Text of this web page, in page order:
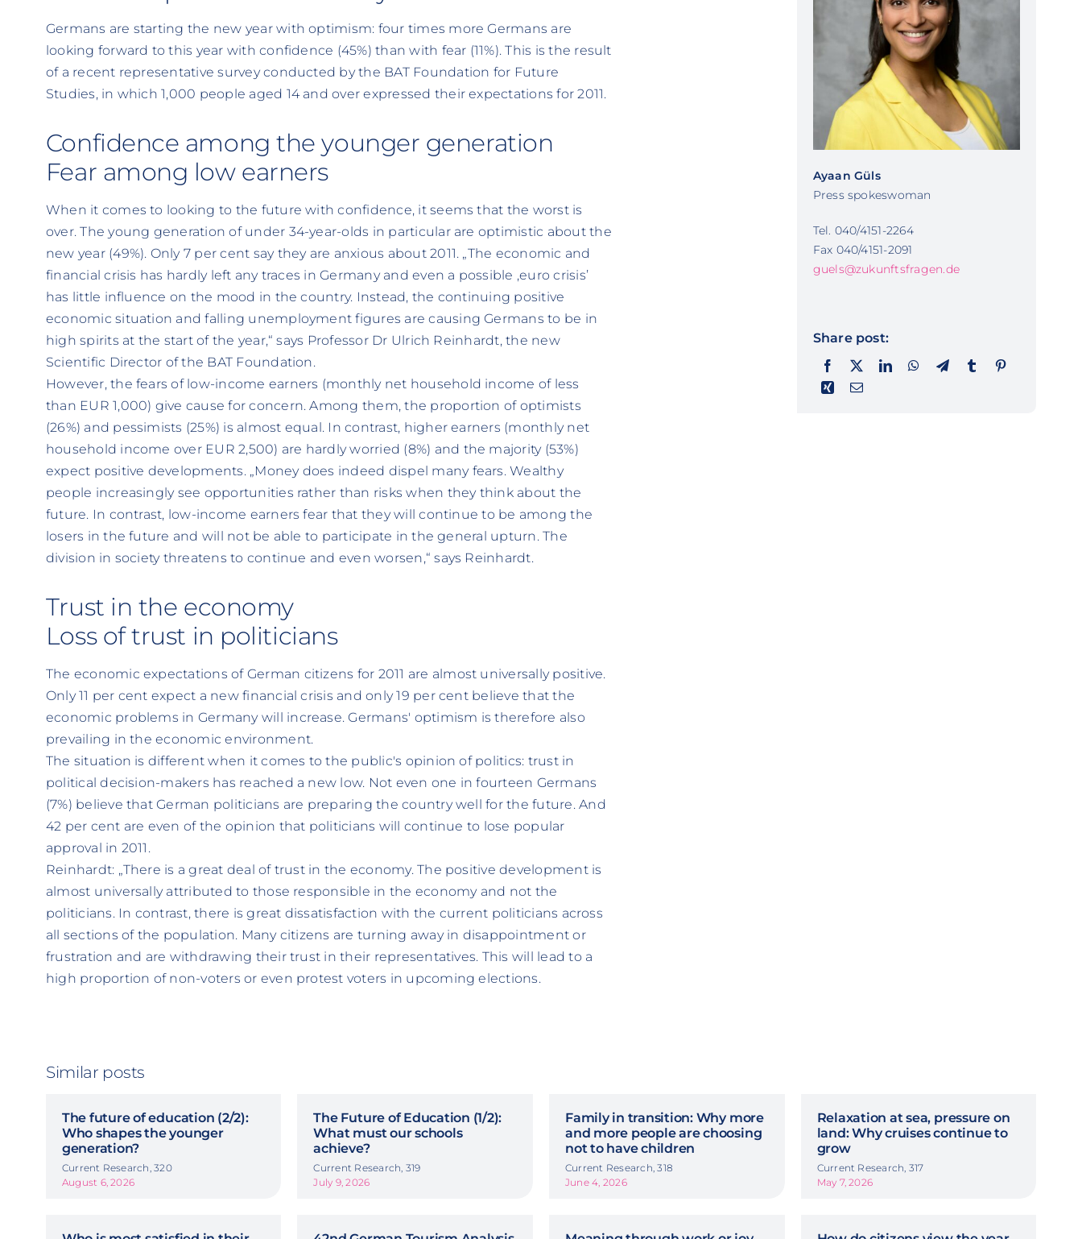
Germans are starting the new year with optimism: four times more Germans are
looking forward to this year with confidence (45%) than with fear (11%). This is the result
of a recent representative survey conducted by the BAT Foundation for Future
Studies, in which 1,000 people aged 14 and over expressed their expectations for 2011.
Confidence among the younger generation
Fear among low earners
When it comes to looking to the future with confidence, it seems that the worst is
over. The young generation of under 34-year-olds in particular are optimistic about the
new year (49%). Only 7 per cent say they are anxious about 2011. „The economic and
financial crisis has hardly left any traces in Germany and even a possible ‚euro crisis’
has little influence on the mood in the country. Instead, the continuing positive
economic situation and falling unemployment figures are causing Germans to be in
high spirits at the start of the year,“ says Professor Dr Ulrich Reinhardt, the new
Scientific Director of the BAT Foundation.
However, the fears of low-income earners (monthly net household income of less
than EUR 1,000) give cause for concern. Among them, the proportion of optimists
(26%) and pessimists (25%) is almost equal. In contrast, higher earners (monthly net
household income over EUR 2,500) are hardly worried (8%) and the majority (53%)
expect positive developments. „Money does indeed dispel many fears. Wealthy
people increasingly see opportunities rather than risks when they think about the
future. In contrast, low-income earners fear that they will continue to be among the
losers in the future and will not be able to participate in the general upturn. The
division in society threatens to continue and even worsen,“ says Reinhardt.
Trust in the economy
Loss of trust in politicians
The economic expectations of German citizens for 2011 are almost universally positive.
Only 11 per cent expect a new financial crisis and only 19 per cent believe that the
economic problems in Germany will increase. Germans' optimism is therefore also
prevailing in the economic environment.
The situation is different when it comes to the public's opinion of politics: trust in
political decision-makers has reached a new low. Not even one in fourteen Germans
(7%) believe that German politicians are preparing the country well for the future. And
42 per cent are even of the opinion that politicians will continue to lose popular
approval in 2011.
Reinhardt: „There is a great deal of trust in the economy. The positive development is
almost universally attributed to those responsible in the economy and not the
politicians. In contrast, there is great dissatisfaction with the current politicians across
all sections of the population. Many citizens are turning away in disappointment or
frustration and are withdrawing their trust in their representatives. This will lead to a
high proportion of non-voters or even protest voters in upcoming elections.
Ayaan Güls
Press spokeswoman
Tel. 040/4151-2264
Fax 040/4151-2091
guels@zukunftsfragen.de
Share post:
Similar posts
The future of education (2/2):
Who shapes the younger
generation?
Current Research, 320
August 6, 2026
The Future of Education (1/2):
What must our schools
achieve?
Current Research, 319
July 9, 2026
Family in transition: Why more
and more people are choosing
not to have children
Current Research, 318
June 4, 2026
Relaxation at sea, pressure on
land: Why cruises continue to
grow
Current Research, 317
May 7, 2026